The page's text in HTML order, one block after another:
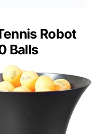
Robot
Balls